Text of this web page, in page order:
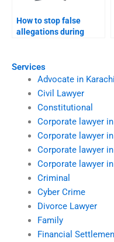
Services
Advocate in Karachi
Civil Lawyer
Constitutional
Corporate lawyer
Corporate lawyer
Corporate lawyer
Corporate lawyer
Criminal
Cyber Crime
Divorce Lawyer
Family
Financial
How to stop false
allegations during